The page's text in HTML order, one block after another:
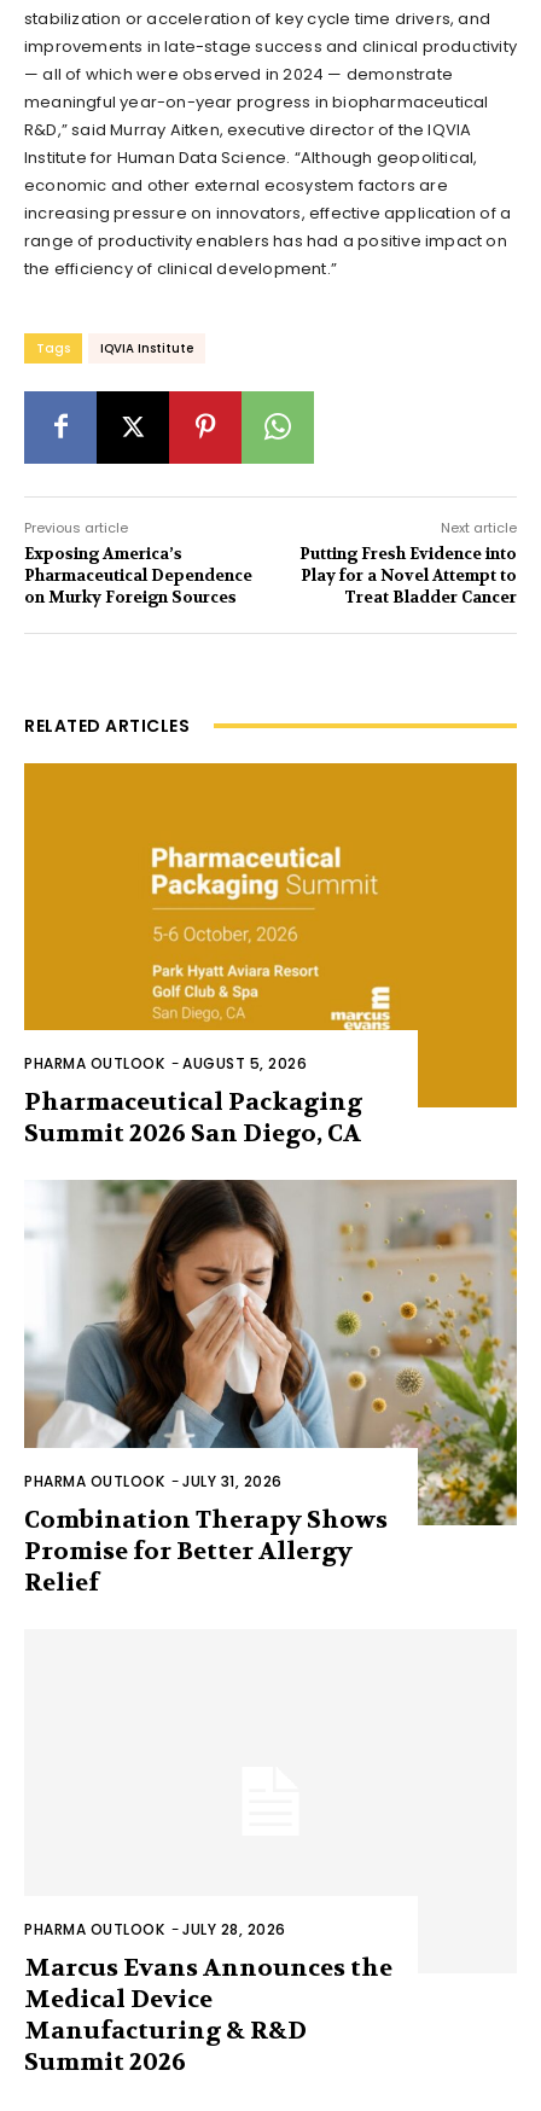
stabilization or acceleration of key cycle time drivers, and
improvements in late-stage success and clinical productivity
— all of which were observed in 2024 — demonstrate
meaningful year-on-year progress in biopharmaceutical
R&D,” said Murray Aitken, executive director of the IQVIA
Institute for Human Data Science. “Although geopolitical,
economic and other external ecosystem factors are
increasing pressure on innovators, effective application of a
range of productivity enablers has had a positive impact on
the efficiency of clinical development.”
Tags IQVIA Institute
Previous article
Exposing America’s
Pharmaceutical Dependence
on Murky Foreign Sources
Next article
Putting Fresh Evidence into
Play for a Novel Attempt to
Treat Bladder Cancer
RELATED ARTICLES
PHARMA OUTLOOK -AUGUST 5, 2026
Pharmaceutical Packaging
Summit 2026 San Diego, CA
PHARMA OUTLOOK -JULY 31, 2026
Combination Therapy Shows
Promise for Better Allergy
Relief
PHARMA OUTLOOK -JULY 28, 2026
Marcus Evans Announces the
Medical Device
Manufacturing & R&D
Summit 2026